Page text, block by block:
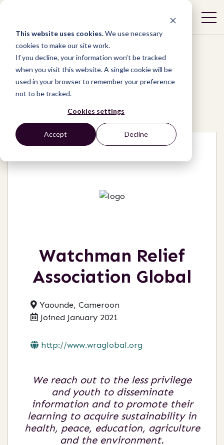
This website uses cookies.We use necessary
cookies to make our site work.
If you decline, your information won’t be tracked
when you visit this website. A single cookie will be
used in your browser to remember your preference
not to be tracked.
Cookies settings
Accept Decline
Network / Organizations /
Watchman Relief Association Global
Watchman Relief
Association Global
Yaounde, Cameroon
Joined January 2021
http://www.wraglobal.org
We reach out to the less privilege
and youth to disseminate
information and to promote their
learning to acquire sustainability in
health, peace, education, agriculture
and the environment.